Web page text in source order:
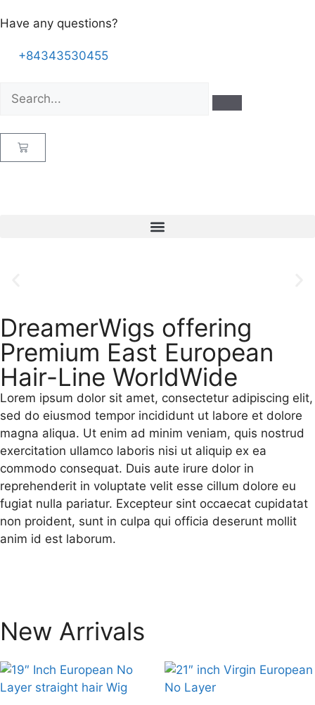
Have any questions?
+84343530455
DreamerWigs offering
Premium East European
Hair-Line WorldWide
Lorem ipsum dolor sit amet, consectetur adipiscing elit,
sed do eiusmod tempor incididunt ut labore et dolore
magna aliqua. Ut enim ad minim veniam, quis nostrud
exercitation ullamco laboris nisi ut aliquip ex ea
commodo consequat. Duis aute irure dolor in
reprehenderit in voluptate velit esse cillum dolore eu
fugiat nulla pariatur. Excepteur sint occaecat cupidatat
non proident, sunt in culpa qui officia deserunt mollit
anim id est laborum.
New Arrivals